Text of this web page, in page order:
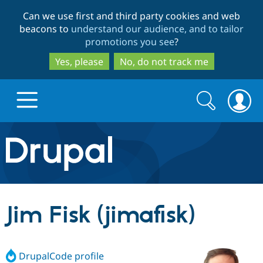
to
main
content
to
search
Can we use first and third party cookies and web
beacons to understand our audience, and to tailor
promotions you see?
Yes, please
No, do not track me
Drupal.org home
Discover Drupal
Drupal CMS
Build with Drupal
Download
Partners & Services
Search
form
Search
Jim Fisk (jimafisk)
DrupalCode profile